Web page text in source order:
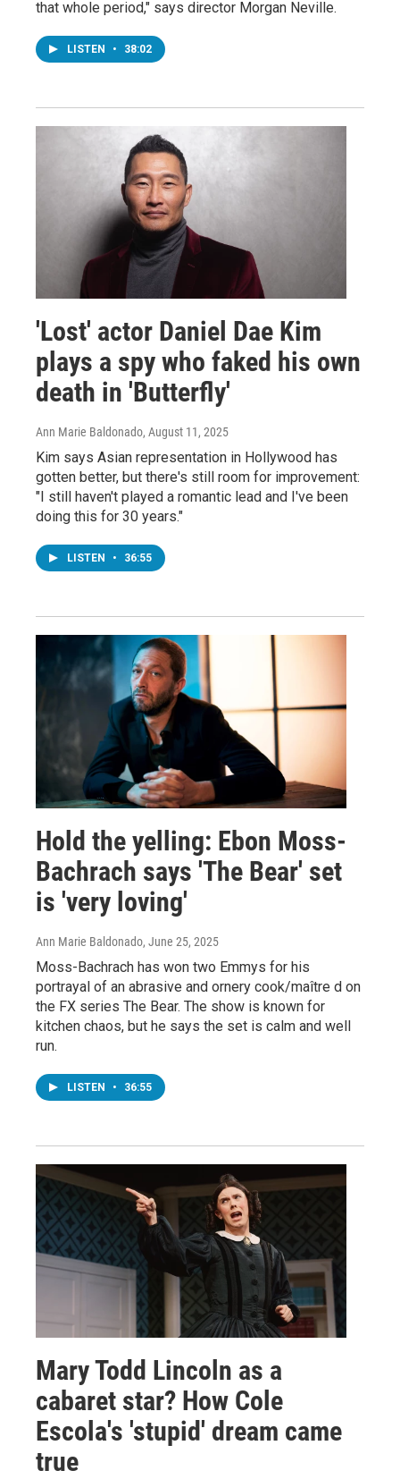
that whole period," says director Morgan Neville.
LISTEN • 38:02
'Lost' actor Daniel Dae Kim
plays a spy who faked his own
death in 'Butterfly'
Ann Marie Baldonado, August 11, 2025
Kim says Asian representation in Hollywood has
gotten better, but there's still room for improvement:
"I still haven't played a romantic lead and I've been
doing this for 30 years."
LISTEN • 36:55
Hold the yelling: Ebon Moss-
Bachrach says 'The Bear' set
is 'very loving'
Ann Marie Baldonado, June 25, 2025
Moss-Bachrach has won two Emmys for his
portrayal of an abrasive and ornery cook/maître d on
the FX series The Bear. The show is known for
kitchen chaos, but he says the set is calm and well
run.
LISTEN • 36:55
Mary Todd Lincoln as a
cabaret star? How Cole
Escola's 'stupid' dream came
true